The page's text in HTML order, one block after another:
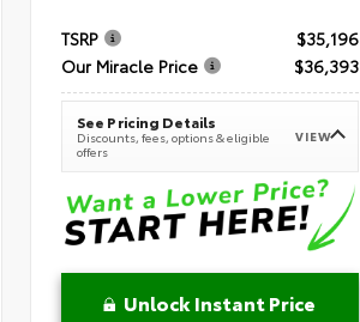
TSRP
$35,196
Our Miracle Price
$36,393
See Pricing Details
Discounts, fees, options & eligible
offers
VIEW
Unlock Instant Price